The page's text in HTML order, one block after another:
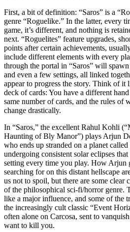
First, a bit of definition: “Saros” is a
genre “Roguelike.” In the latter, every
game, it’s different, and nothing is
next. “Roguelites” feature upgrades,
points after certain achievements,
include different elements with every
through the portal in “Saros” will
and even a few settings, all linked
appear to progress the story. Think of it
deck of cards: You have a different
same number of cards, and the rules of
change drastically.
In “Saros,” the excellent Rahul Kohli
Haunting of Bly Manor”) plays Arjun
who ends up stranded on a planet
undergoing consistent solar eclipses
setting every time you play. How Arjun
searching for on this distant hellscape
us not to spoil, but there are some clear
of the philosophical sci-fi/horror genre.
like a major influence, and some of the
the increasingly cult classic “Event
often alone on Carcosa, sent to
want to kill you.